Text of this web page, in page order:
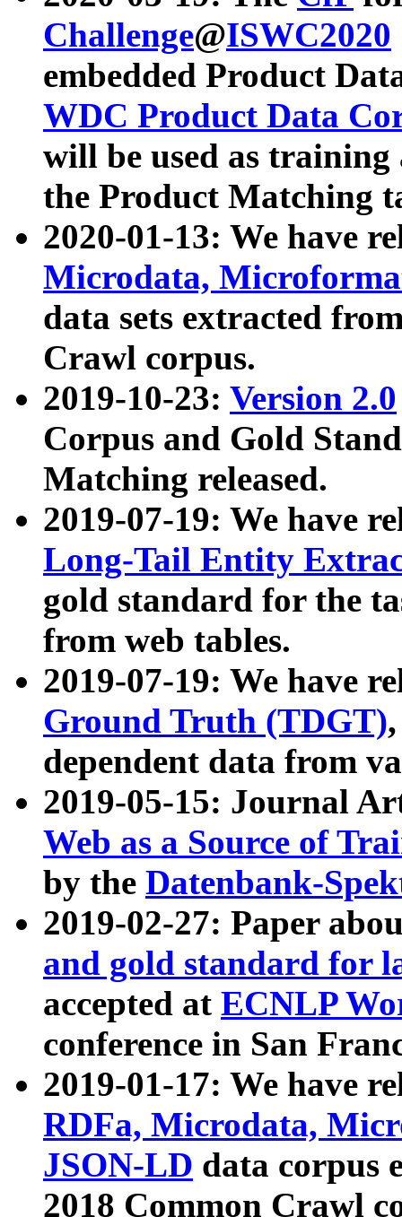
Challenge@ISWC2020
embedded Product
WDC Product Data
will be used as
the Product Matching
2020-01-13: We have
Microdata,
data sets extracted
Crawl corpus.
2019-10-23: Version 2.0
Corpus and Gold
Matching released.
2019-07-19: We have
Long-Tail Entity
gold standard for the
from web tables.
2019-07-19: We have
Ground Truth (TDGT)
dependent data from
2019-05-15: Journal
Web as a Source of
by the Datenbank-
2019-02-27: Paper
and gold standard for
accepted at ECNLP
conference in San
2019-01-17: We have
RDFa, Microdata,
JSON-LD data corpus
2018 Common Crawl